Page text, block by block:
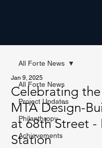
All Forte News
Project Updates
Philanthropy
Achievements
All Forte News
Celebrating
MTA Design-
at 68th Street -
Station
Jan 9, 2025